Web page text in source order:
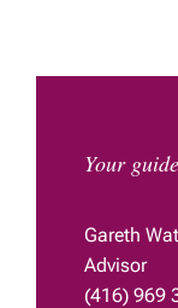
Your
Gareth
Advisor
(416) 969